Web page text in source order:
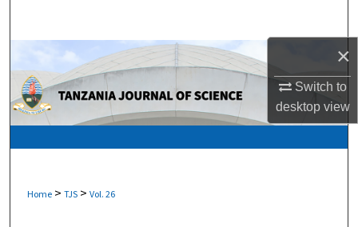
×
Switch to
desktopview
Browse Collections
My Account
Home > TJS > Vol. 26